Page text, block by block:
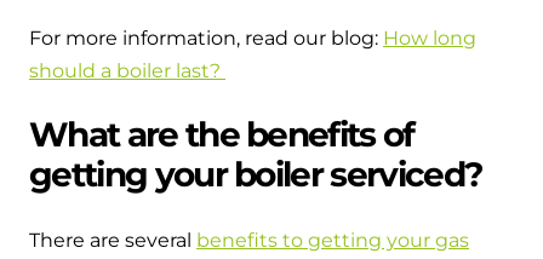
For more information, read our blog: How long
should a boiler last?
What are the benefits of
getting your boiler serviced?
There are several benefits to getting your gas